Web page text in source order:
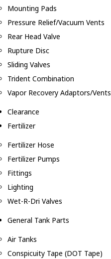
Mounting Pads
Pressure Relief/Vacuum Vents
Rear Head Valve
Rupture Disc
Sliding Valves
Trident Combination
Vapor Recovery Adaptors/Vents
Clearance
Fertilizer
Fertilizer Hose
Fertilizer Pumps
Fittings
Lighting
Wet-R-Dri Valves
General Tank Parts
Air Tanks
Conspicuity Tape (DOT Tape)